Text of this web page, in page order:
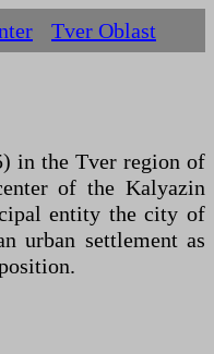
Tver Oblast
in the Tver region of
of the Kalyazin
entity the city of
urban settlement as